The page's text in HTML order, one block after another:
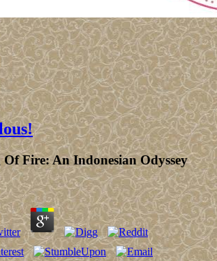
Fire: An Indonesian Odyssey